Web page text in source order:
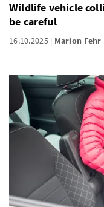
Wildlife vehicle
be careful
16.10.2025 Marion Fehr